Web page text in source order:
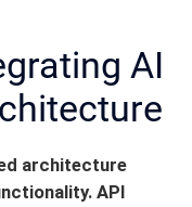
AI
architecture
API